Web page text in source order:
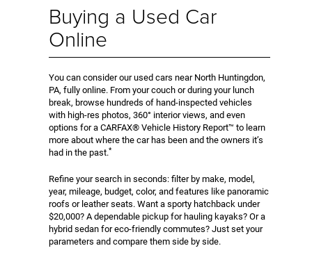
Buying a Used Car
Online
You can consider our used cars near North Huntingdon,
PA, fully online. From your couch or during your lunch
break, browse hundreds of hand-inspected vehicles
with high-res photos, 360° interior views, and even
options for a CARFAX® Vehicle History Report™ to learn
more about where the car has been and the owners it’s
had in the past.*
Refine your search in seconds: filter by make, model,
year, mileage, budget, color, and features like panoramic
roofs or leather seats. Want a sporty hatchback under
$20,000? A dependable pickup for hauling kayaks? Or a
hybrid sedan for eco-friendly commutes? Just set your
parameters and compare them side by side.